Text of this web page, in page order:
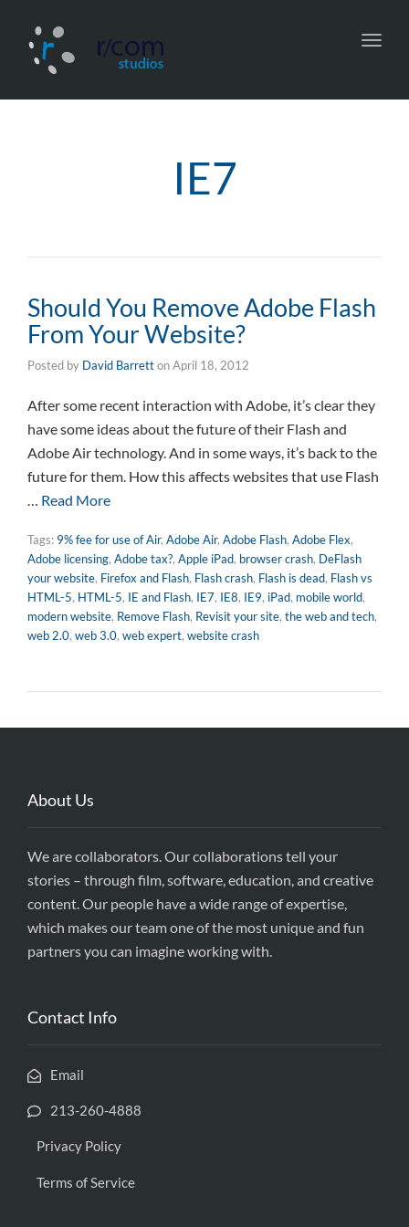
IE7
Should You Remove Adobe Flash
From Your Website?
Posted by David BarrettonApril 18, 2012
After some recent interaction with Adobe, it’s clear they
have some ideas about the future of their Flash and
Adobe Air technology. And in some ways, it’s back to the
future for them. How this affects websites that use Flash
… Read More
Tags: 9% fee for use of Air, Adobe Air, Adobe Flash, Adobe Flex,
Adobe licensing, Adobe tax?, Apple iPad, browser crash, DeFlash
your website, Firefox and Flash, Flash crash, Flash is dead, Flash vs
HTML-5, HTML-5, IE and Flash, IE7, IE8, IE9, iPad, mobile world,
modern website, Remove Flash, Revisit your site, the web and tech,
web 2.0, web 3.0, web expert, website crash
About Us
We are collaborators. Our collaborations tell your
stories – through film, software, education, and creative
content. Our people have a wide range of expertise,
which makes our team one of the most unique and fun
partners you can imagine working with.
Contact Info
Email
213-260-4888
Privacy Policy
Terms of Service